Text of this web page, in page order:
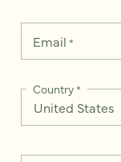
Email *
Country*